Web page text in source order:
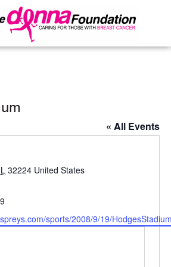
« All Events
32224 United States
sports/2008/9/19/